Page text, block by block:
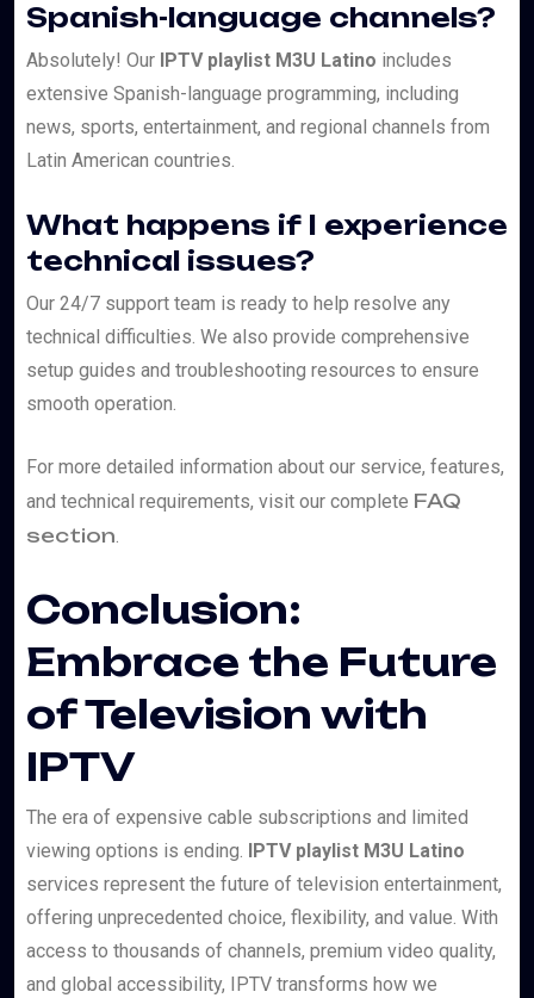
Spanish-language channels?
Absolutely! Our IPTV playlist M3U Latino includes
extensive Spanish-language programming, including
news, sports, entertainment, and regional channels from
Latin American countries.
What happens if I experience
technical issues?
Our 24/7 support team is ready to help resolve any
technical difficulties. We also provide comprehensive
setup guides and troubleshooting resources to ensure
smooth operation.
For more detailed information about our service, features,
and technical requirements, visit our complete FAQ
section.
Conclusion:
Embrace the Future
of Television with
IPTV
The era of expensive cable subscriptions and limited
viewing options is ending. IPTV playlist M3U Latino
services represent the future of television entertainment,
offering unprecedented choice, flexibility, and value. With
access to thousands of channels, premium video quality,
and global accessibility, IPTV transforms how we